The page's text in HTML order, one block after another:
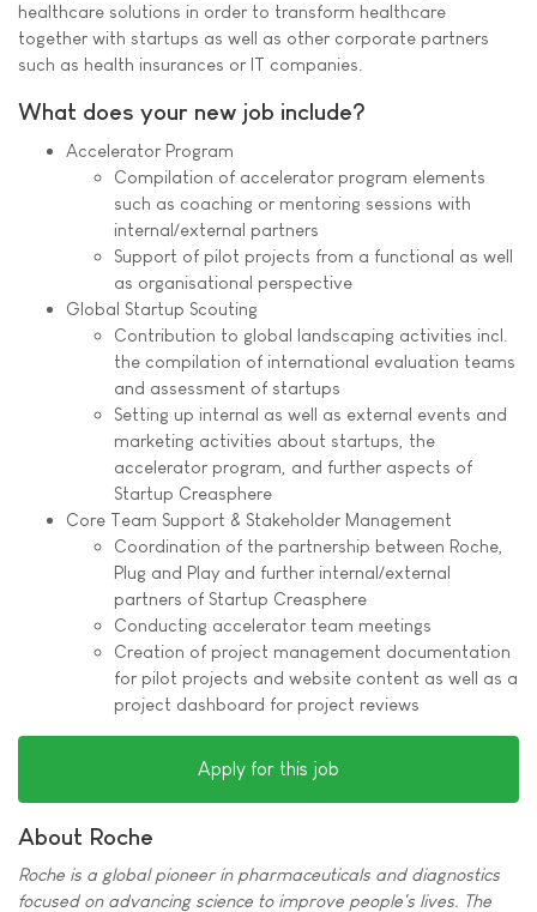
healthcare solutions in order to transform healthcare
together with startups as well as other corporate partners
such as health insurances or IT companies.
What does your new job include?
Accelerator Program
Compilation of accelerator program elements
such as coaching or mentoring sessions with
internal/external partners
Support of pilot projects from a functional as well
as organisational perspective
Global Startup Scouting
Contribution to global landscaping activities incl.
the compilation of international evaluation teams
and assessment of startups
Setting up internal as well as external events and
marketing activities about startups, the
accelerator program, and further aspects of
Startup Creasphere
Core Team Support & Stakeholder Management
Coordination of the partnership between Roche,
Plug and Play and further internal/external
partners of Startup Creasphere
Conducting accelerator team meetings
Creation of project management documentation
for pilot projects and website content as well as a
project dashboard for project reviews
Apply for this job
About Roche
Roche is a global pioneer in pharmaceuticals and diagnostics
focused on advancing science to improve people's lives. The